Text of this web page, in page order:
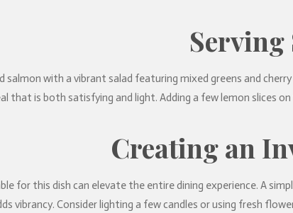
Serving
salmon with a vibrant salad featuring mixed greens and
that is both satisfying and light. Adding a few lemon slices
Creating an
for this dish can elevate the entire dining experience. A
vibrancy. Consider lighting a few candles or using fresh